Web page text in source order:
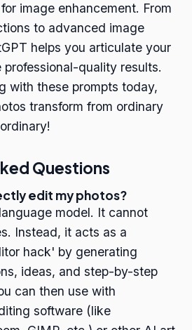
image enhancement. From
to advanced image
helps you articulate your
quality results.
with these prompts today,
transform from ordinary
Questions
edit my photos?
model. It cannot
Instead, it acts as a
hack' by generating
ideas, and step-by-step
can then use with
software (like